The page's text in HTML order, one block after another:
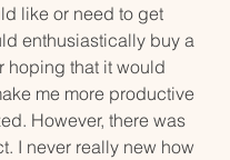
like or need to get
enthusiastically buy a
hoping that it would
me more productive
However, there was
I never really new how